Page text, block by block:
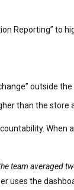
Reporting” to
outside the
than the store
When
team averaged
uses the